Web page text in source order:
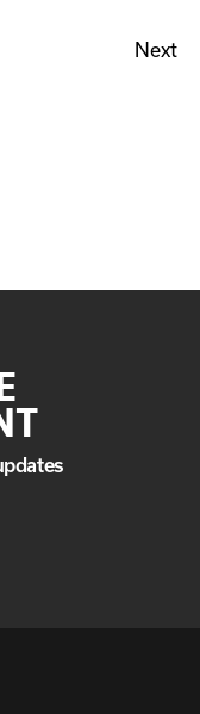
Next